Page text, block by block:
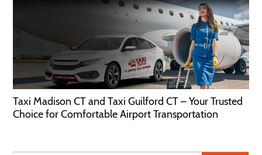
Taxi Madison CT and Taxi Guilford CT – Your Trusted
Choice for Comfortable Airport Transportation